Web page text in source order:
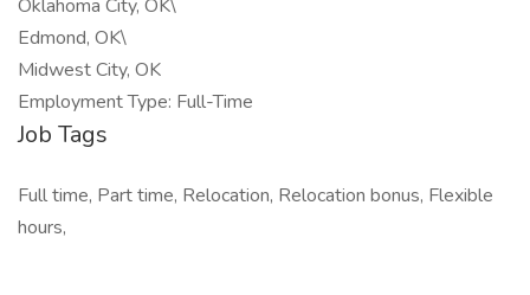
Oklahoma City, OK\
Edmond, OK\
Midwest City, OK
Employment Type: Full-Time
Job Tags
Full time, Part time, Relocation, Relocation bonus, Flexible
hours,